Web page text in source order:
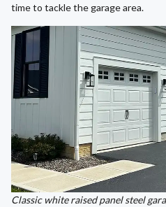
time to tackle the garage area.
Classic white raised panel steel